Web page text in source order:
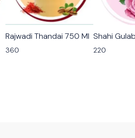
🟩 Veg
Rajwadi Thandai 750 Ml
360
🟩 Veg
Shahi
220